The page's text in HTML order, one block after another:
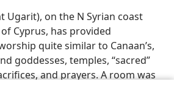
Ugarit), on the N Syrian coast
Cyprus, has provided
quite similar to Canaan’s,
goddesses, temples, “sacred”
and prayers. A room was